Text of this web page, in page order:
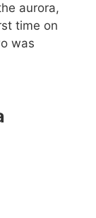
aurora,
time on
was